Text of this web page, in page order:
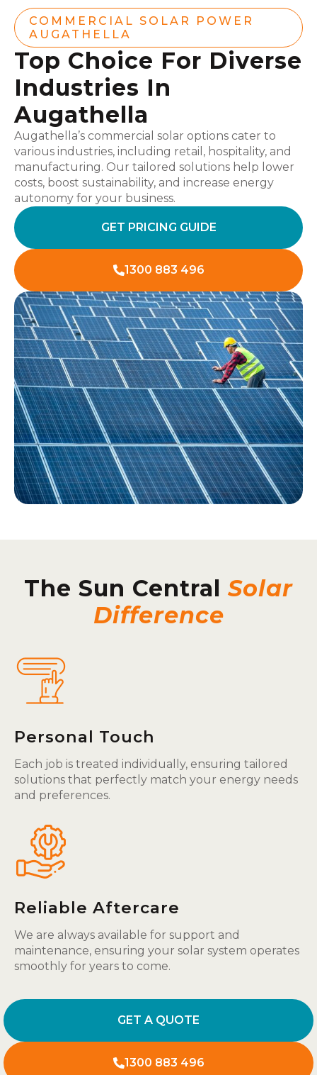
COMMERCIAL SOLAR POWER
AUGATHELLA
Top Choice For Diverse
Industries In
Augathella
Augathella’s commercial solar options cater to
various industries, including retail, hospitality, and
manufacturing. Our tailored solutions help lower
costs, boost sustainability, and increase energy
autonomy for your business.
GET PRICING GUIDE
1300 883 496
The Sun Central Solar
Difference
Personal Touch
Each job is treated individually, ensuring tailored
solutions that perfectly match your energy needs
and preferences.
Reliable Aftercare
We are always available for support and
maintenance, ensuring your solar system operates
smoothly for years to come.
GET A QUOTE
1300 883 496